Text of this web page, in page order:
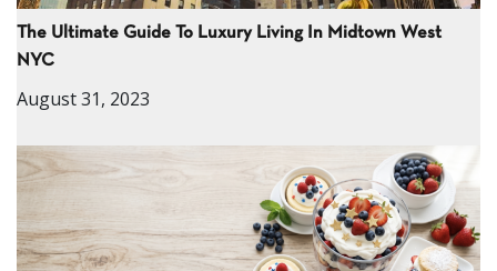
The Ultimate Guide To Luxury Living In Midtown West
NYC
August 31, 2023